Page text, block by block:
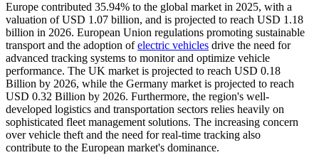
Europe contributed 35.94% to the global market in 2025, with a
valuation of USD 1.07 billion, and is projected to reach USD 1.18
billion in 2026. European Union regulations promoting sustainable
transport and the adoption ofelectric vehicles drive the need for
advanced tracking systems to monitor and optimize vehicle
performance. The UK market is projected to reach USD 0.18
Billion by 2026, while the Germany market is projected to reach
USD 0.32 Billion by 2026. Furthermore, the region's well-
developed logistics and transportation sectors relies heavily on
sophisticated fleet management solutions. The increasing concern
over vehicle theft and the need for real-time tracking also
contribute to the European market's dominance.